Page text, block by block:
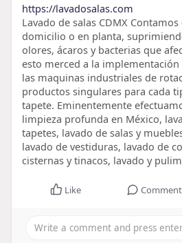
https://lavadosalas.com
Lavado de salas CDMX
domicilio o en planta,
olores, ácaros y bacterias que
esto merced a la
las maquinas industriales de
productos singulares para cada
tapete. Eminentemente
limpieza profunda en México,
tapetes, lavado de salas y
lavado de vestiduras, lavado de
cisternas y tinacos, lavado y
Like Comment